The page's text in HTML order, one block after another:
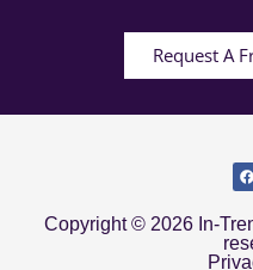
Request A
Copyright © 2026 In-